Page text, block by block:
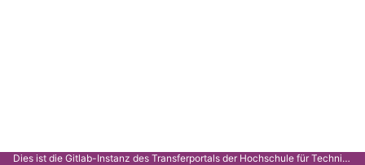
Dies ist die Gitlab-Instanz des Transferportals der Hochschule für Technik Stuttgart.